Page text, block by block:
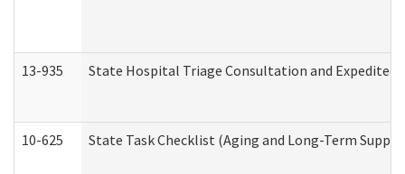
13-935 State Hospital Triage Consultation and Expedited
10-625 State Task Checklist (Aging and Long-Term